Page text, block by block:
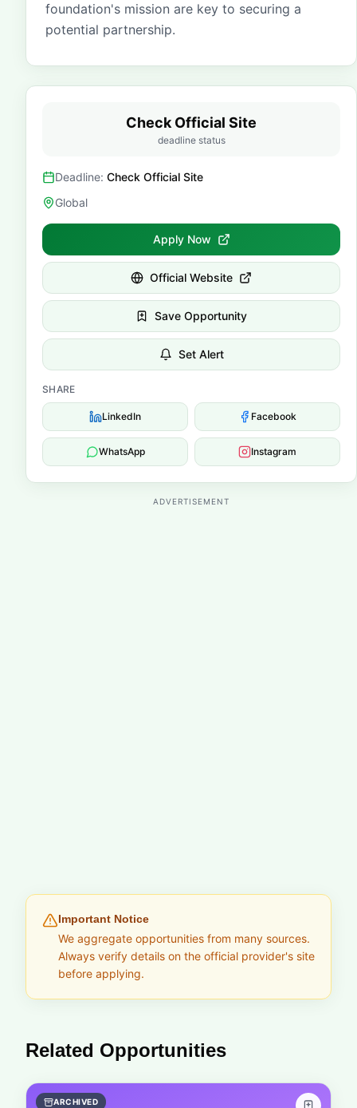
foundation's mission are key to securing a
potential partnership.
Check Official Site
deadline status
Deadline: Check Official Site
Global
Apply Now
Official Website
Save Opportunity
Set Alert
SHARE
LinkedIn Facebook
WhatsApp Instagram
ADVERTISEMENT
Important Notice
We aggregate opportunities from many sources.
Always verify details on the official provider's site
before applying.
Related Opportunities
ARCHIVED